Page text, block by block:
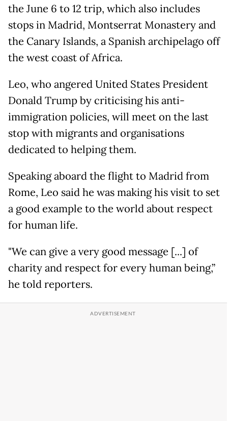
the June 6 to 12 trip, which also includes
stops in Madrid, Montserrat Monastery and
the Canary Islands, a Spanish archipelago off
the west coast of Africa.
Leo, who angered United States President
Donald Trump by criticising his anti-
immigration policies, will meet on the last
stop with migrants and organisations ​
dedicated to helping them.
Speaking aboard the flight to Madrid from
Rome, Leo said he was making his visit to set
a good example to the world about respect
for human life.
"We can give a very good message [...] of
charity and respect for every human being,”
he told reporters.